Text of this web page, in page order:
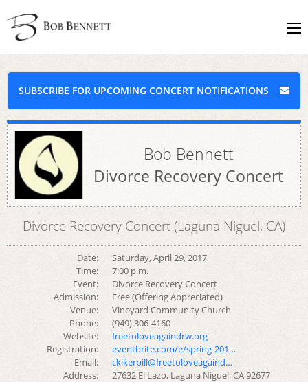
SUBSCRIBE FOR UPCOMING CONCERT NOTIFICATIONS
Bob Bennett
Divorce Recovery Concert
Divorce Recovery Concert (Laguna Niguel, CA)
Date:
Saturday, April 29, 2017
Time:
7:00 p.m.
Event:
Divorce Recovery Concert
Admission:
Free (Offering Appreciated)
Venue:
Vineyard Community Church
Phone:
(949) 306-4160
Website:
freetoloveagaindrw.org
Registration:
eventbrite.com/e/spring-201…
Email:
ckikerpill@freetoloveagaind…
Address:
27632 El Lazo, Laguna Niguel, CA 92677